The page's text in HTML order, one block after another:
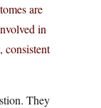
are
in
consistent
They